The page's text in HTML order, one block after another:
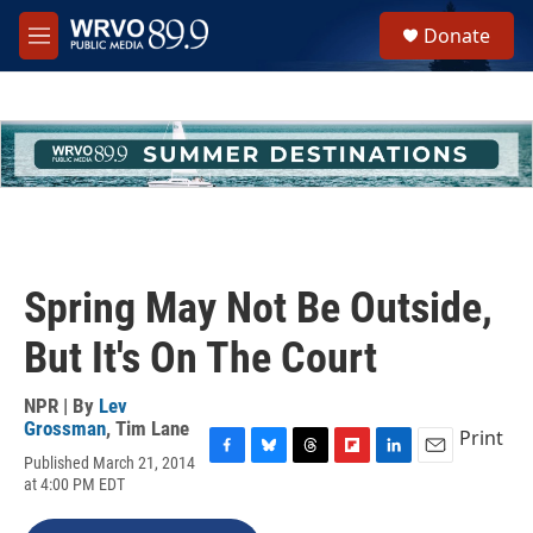
Skip to main content
M
e
h
u
e
Donate
Spring May Not Be Outside,
But It's On The Court
NPR | By Lev
Grossman, Tim Lane
Published March 21, 2014
at 4:00 PM EDT
c
Print